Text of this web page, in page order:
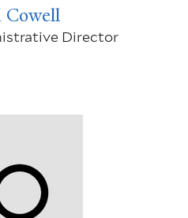
Cowell
Director